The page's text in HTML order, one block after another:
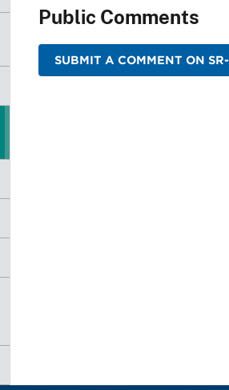
Public Comments
SUBMIT A COMMENT ON